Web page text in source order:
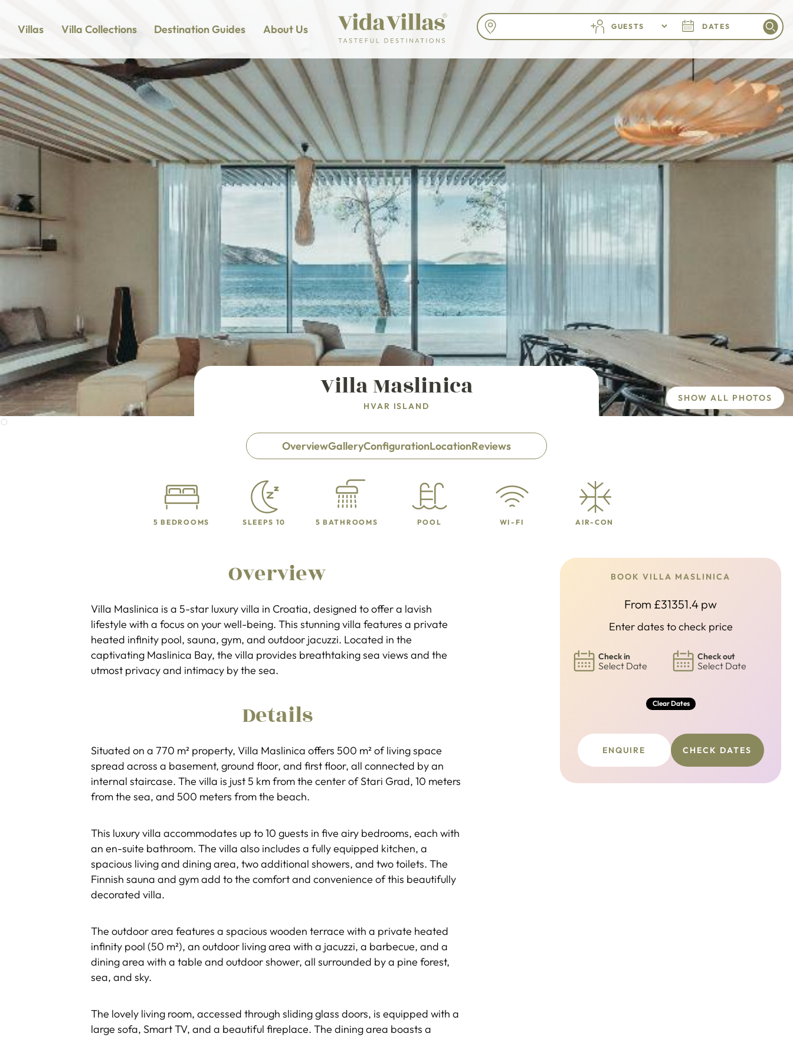
Villas Villa Collections Destination Guides About Us GUESTS DATES
Villa Maslinica
HVAR ISLAND
SHOW ALL PHOTOS
OverviewGalleryConfigurationLocationReviews
5 BEDROOMS SLEEPS 10 5 BATHROOMS POOL WI-FI AIR-CON
BOOK VILLA MASLINICA
From £31351.4 pw
Enter dates to check price
Check in
Select Date
Check out
Select Date
Clear Dates
ENQUIRE CHECK DATES
Overview
Villa Maslinica is a 5-star luxury villa in Croatia, designed to offer a lavish
lifestyle with a focus on your well-being. This stunning villa features a private
heated infinity pool, sauna, gym, and outdoor jacuzzi. Located in the
captivating Maslinica Bay, the villa provides breathtaking sea views and the
utmost privacy and intimacy by the sea.
Details
Situated on a 770 m² property, Villa Maslinica offers 500 m² of living space
spread across a basement, ground floor, and first floor, all connected by an
internal staircase. The villa is just 5 km from the center of Stari Grad, 10 meters
from the sea, and 500 meters from the beach.
This luxury villa accommodates up to 10 guests in five airy bedrooms, each with
an en-suite bathroom. The villa also includes a fully equipped kitchen, a
spacious living and dining area, two additional showers, and two toilets. The
Finnish sauna and gym add to the comfort and convenience of this beautifully
decorated villa.
The outdoor area features a spacious wooden terrace with a private heated
infinity pool (50 m²), an outdoor living area with a jacuzzi, a barbecue, and a
dining area with a table and outdoor shower, all surrounded by a pine forest,
sea, and sky.
The lovely living room, accessed through sliding glass doors, is equipped with a
large sofa, Smart TV, and a beautiful fireplace. The dining area boasts a